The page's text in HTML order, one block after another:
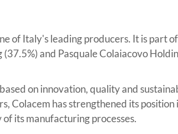
of Italy's leading producers. It is part
and Pasquale Colaiacovo
on innovation, quality and
Colacem has strengthened its
its manufacturing processes.